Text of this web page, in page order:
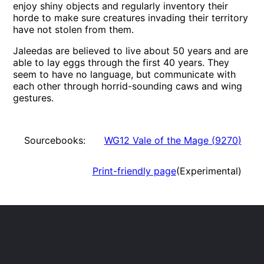
enjoy shiny objects and regularly inventory their
horde to make sure creatures invading their territory
have not stolen from them.
Jaleedas are believed to live about 50 years and are
able to lay eggs through the first 40 years. They
seem to have no language, but communicate with
each other through horrid-sounding caws and wing
gestures.
Sourcebooks: WG12 Vale of the Mage(9270)
Print-friendly page(Experimental)